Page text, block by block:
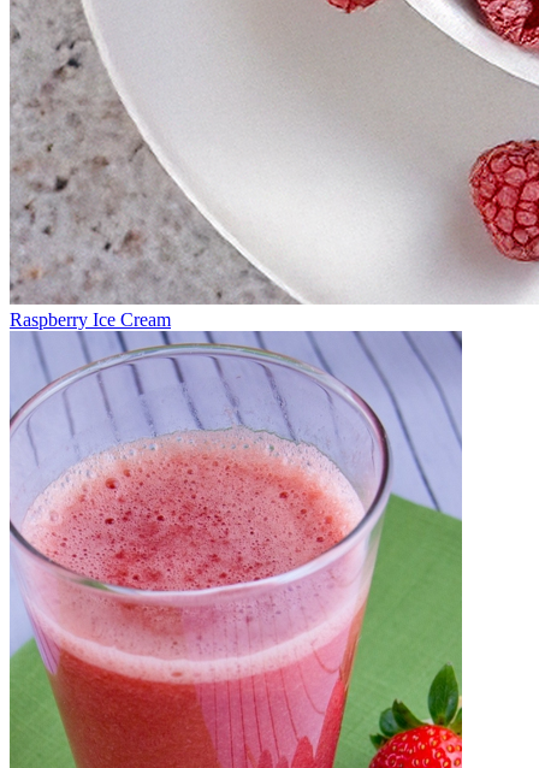
Raspberry Ice Cream